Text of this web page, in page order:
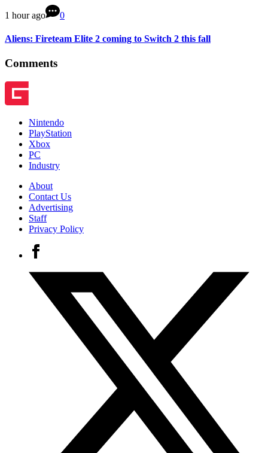
1 hour ago 0
Aliens: Fireteam Elite 2 coming to Switch 2 this fall
Comments
Nintendo
PlayStation
Xbox
PC
Industry
About
Contact Us
Advertising
Staff
Privacy Policy